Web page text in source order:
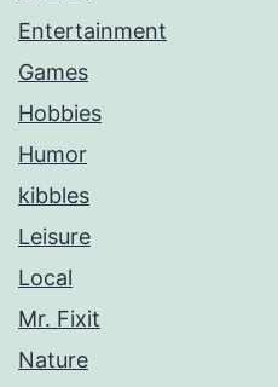
Entertainment
Games
Hobbies
Humor
kibbles
Leisure
Local
Mr. Fixit
Nature